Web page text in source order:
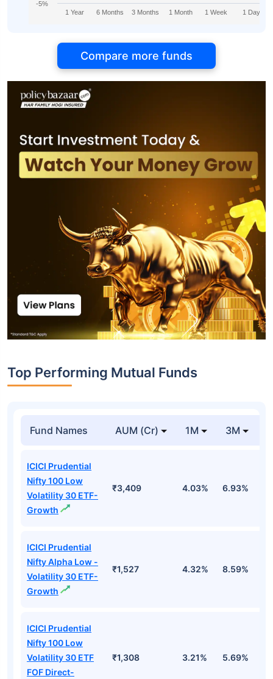
1 Year 6 Months 3 Months 1 Month 1 Week 1 Day
-5%
Compare more funds
Top Performing Mutual Funds
Fund Names AUM (Cr) 1M 3M
ICICI Prudential
Nifty 100 Low
Volatility 30 ETF-
Growth
₹3,409 4.03% 6.93%
ICICI Prudential
Nifty Alpha Low -
Volatility 30 ETF-
Growth
₹1,527 4.32% 8.59%
ICICI Prudential
Nifty 100 Low
Volatility 30 ETF
FOF Direct-
₹1,308 3.21% 5.69%